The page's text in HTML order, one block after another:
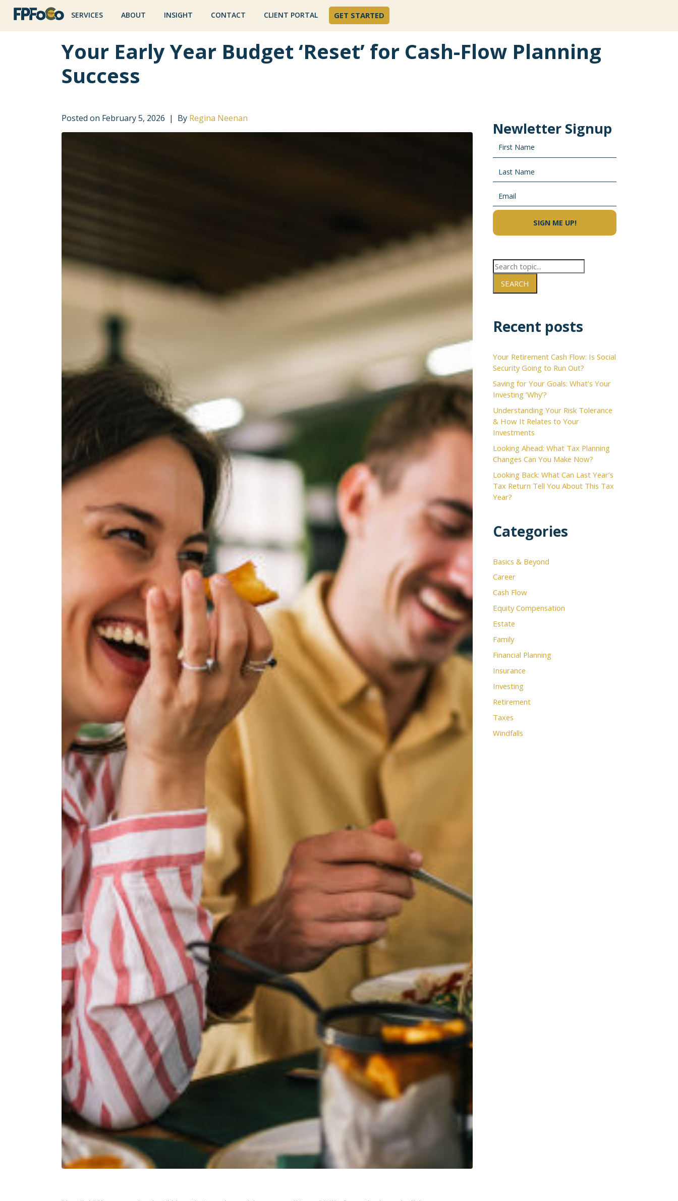
SERVICES ABOUT INSIGHT CONTACT CLIENT PORTAL GET STARTED
Your Early Year Budget ‘Reset’ for Cash-Flow Planning
Success
Posted on February 5, 2026 By Regina Neenan
Newletter Signup
SIGN ME UP!
SEARCH
Recent posts
Your Retirement Cash Flow: Is Social
Security Going to Run Out?
Saving for Your Goals: What’s Your
Investing ‘Why’?
Understanding Your Risk Tolerance
& How It Relates to Your
Investments
Looking Ahead: What Tax Planning
Changes Can You Make Now?
Looking Back: What Can Last Year’s
Tax Return Tell You About This Tax
Year?
Categories
Basics & Beyond
Career
Cash Flow
Equity Compensation
Estate
Family
Financial Planning
Insurance
Investing
Retirement
Taxes
Windfalls
Let's Get Started
If you're interested in learning more about working with us, use the calendar
below to schedule a complimentary 30-minute intro call.